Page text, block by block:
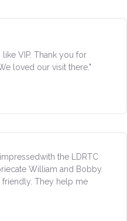
VIP. Thank you for
loved our visit there."
the LDRTC
William and Bobby.
friendly. They help me